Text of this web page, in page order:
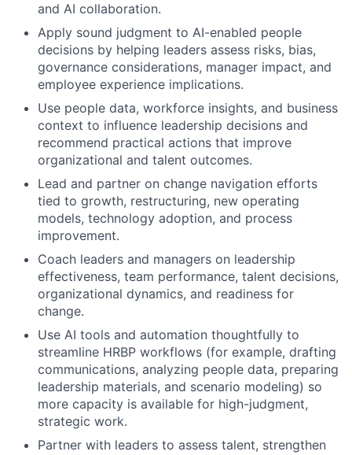
and AI collaboration.
Apply sound judgment to AI-enabled people
decisions by helping leaders assess risks, bias,
governance considerations, manager impact, and
employee experience implications.
Use people data, workforce insights, and business
context to influence leadership decisions and
recommend practical actions that improve
organizational and talent outcomes.
Lead and partner on change navigation efforts
tied to growth, restructuring, new operating
models, technology adoption, and process
improvement.
Coach leaders and managers on leadership
effectiveness, team performance, talent decisions,
organizational dynamics, and readiness for
change.​
Use AI tools and automation thoughtfully to
streamline HRBP workflows (for example, drafting
communications, analyzing people data, preparing
leadership materials, and scenario modeling) so
more capacity is available for high-judgment,
strategic work.
Partner with leaders to assess talent, strengthen